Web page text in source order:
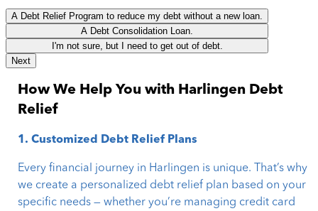
A Debt Relief Program to reduce my debt without a new loan.
A Debt Consolidation Loan.
I'm not sure, but I need to get out of debt.
Next
How We Help You with Harlingen Debt
Relief
1. Customized Debt Relief Plans
Every financial journey in Harlingen is unique. That’s why
we create a personalized debt relief plan based on your
specific needs — whether you’re managing credit card